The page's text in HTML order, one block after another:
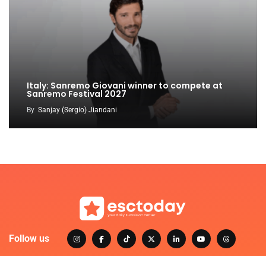
Italy: Sanremo Giovani winner to compete at
Sanremo Festival 2027
By Sanjay (Sergio) Jiandani
Follow us